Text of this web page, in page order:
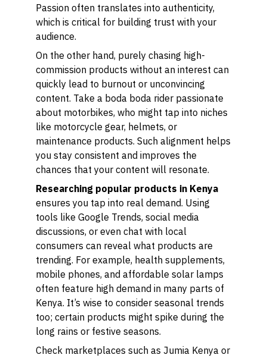
Passion often translates into authenticity,
which is critical for building trust with your
audience.
On the other hand, purely chasing high-
commission products without an interest can
quickly lead to burnout or unconvincing
content. Take a boda boda rider passionate
about motorbikes, who might tap into niches
like motorcycle gear, helmets, or
maintenance products. Such alignment helps
you stay consistent and improves the
chances that your content will resonate.
Researching popular products in Kenya
ensures you tap into real demand. Using
tools like Google Trends, social media
discussions, or even chat with local
consumers can reveal what products are
trending. For example, health supplements,
mobile phones, and affordable solar lamps
often feature high demand in many parts of
Kenya. It’s wise to consider seasonal trends
too; certain products might spike during the
long rains or festive seasons.
Check marketplaces such as Jumia Kenya or